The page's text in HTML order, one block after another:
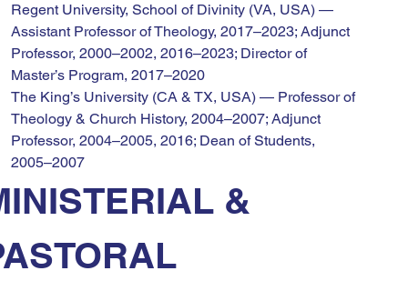
Regent University, School of Divinity (VA, USA) —
Assistant Professor of Theology, 2017–2023; Adjunct
Professor, 2000–2002, 2016–2023; Director of
Master’s Program, 2017–2020
The King’s University (CA & TX, USA) — Professor of
Theology & Church History, 2004–2007; Adjunct
Professor, 2004–2005, 2016; Dean of Students,
2005–2007
&